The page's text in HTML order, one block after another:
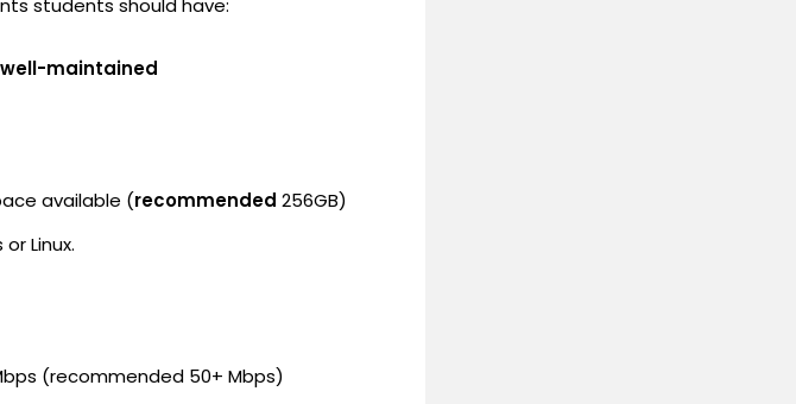
students should have:
well-maintained
available (recommended 256GB)
Linux.
(recommended 50+ Mbps)